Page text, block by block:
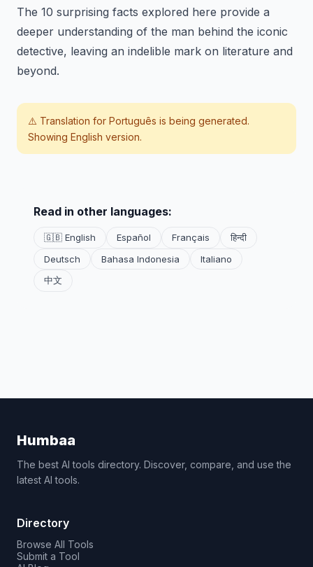
The 10 surprising facts explored here provide a
deeper understanding of the man behind the iconic
detective, leaving an indelible mark on literature and
beyond.
⚠️ Translation for Português is being generated.
Showing English version.
Read in other languages:
🇬🇧 English Español Français
हिन्दी
Deutsch
Bahasa Indonesia
Italiano
中文
Humbaa
The best AI tools directory. Discover, compare, and use the
latest AI tools.
Directory
Browse All Tools
Submit a Tool